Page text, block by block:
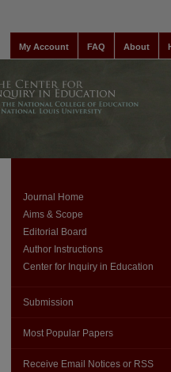
About
FAQ
My Account
Journal Home
Aims & Scope
Editorial Board
Author Instructions
Center for Inquiry in Education
Submission
Most Popular Papers
Receive Email Notices or RSS